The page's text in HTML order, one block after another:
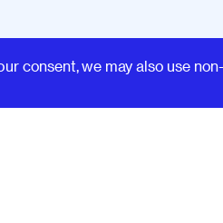
consent, we may also use